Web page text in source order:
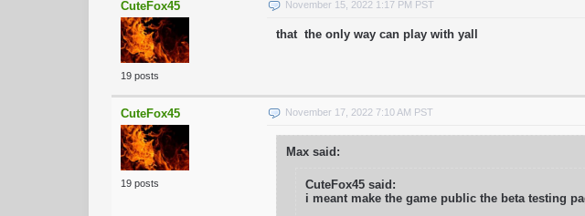
CuteFox45
19 posts
November 15, 2022 1:17 PM PST
that the only way can play with yall
CuteFox45
19 posts
November 17, 2022 7:10 AM PST
Max said:
CuteFox45 said:
i meant make the game public the beta testing